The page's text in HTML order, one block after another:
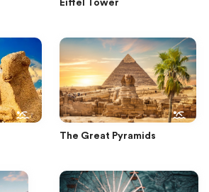
Eiffel Tower
The Great Pyramids